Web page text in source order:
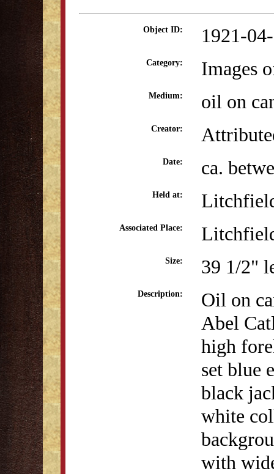
Object ID: 1921-
Category: Images
Medium: oil on
Creator:
Date: ca.
Held at:
Associated Place:
Size: 39 1/2"
Description:
Oil on
Abel
high
set blue
black
white
with